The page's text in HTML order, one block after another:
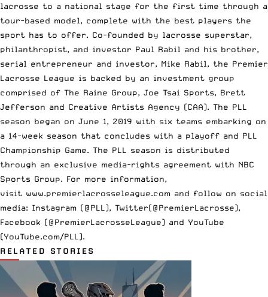
lacrosse to a national stage for the first time through a
tour-based model, complete with the best players the
sport has to offer. Co-founded by lacrosse superstar,
philanthropist, and investor Paul Rabil and his brother,
serial entrepreneur and investor, Mike Rabil, the Premier
Lacrosse League is backed by an investment group
comprised of The Raine Group, Joe Tsai Sports, Brett
Jefferson and Creative Artists Agency (CAA). The PLL
season began on June 1, 2019 with six teams embarking on
a 14-week season that concludes with a playoff and PLL
Championship Game. The PLL season is distributed
through an exclusive media-rights agreement with NBC
Sports Group. For more information,
visit www.premierlacrosseleague.com and follow on social
media: Instagram (@PLL), Twitter(@PremierLacrosse),
Facebook (@PremierLacrosseLeague) and YouTube
(YouTube.com/PLL).
RELATED STORIES